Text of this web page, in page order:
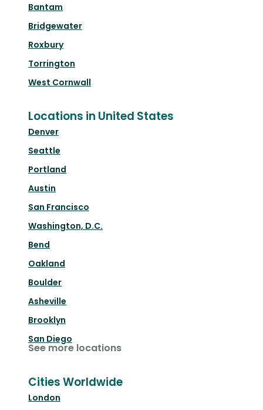
Bantam
Bridgewater
Roxbury
Torrington
West Cornwall
Locations in United States
Denver
Seattle
Portland
Austin
San Francisco
Washington, D.C.
Bend
Oakland
Boulder
Asheville
Brooklyn
San Diego
See more locations
Cities Worldwide
London